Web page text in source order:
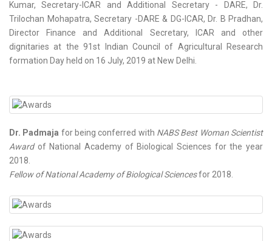
Kumar, Secretary-ICAR and Additional Secretary - DARE, Dr.
Trilochan Mohapatra, Secretary -DARE & DG-ICAR, Dr. B Pradhan,
Director Finance and Additional Secretary, ICAR and other
dignitaries at the 91st Indian Council of Agricultural Research
formation Day held on 16 July, 2019 at New Delhi.
Dr. Padmaja for being conferred with NABS Best Woman Scientist
Awardof National Academy of Biological Sciences for the year
2018.
Fellow of National Academy of Biological Sciencesfor 2018.